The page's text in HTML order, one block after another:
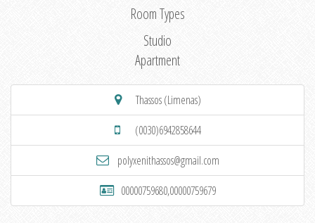
Room Types
Studio
Apartment
Thassos (Limenas)
(0030)6942858644
polyxenithassos@gmail.com
00000759680,00000759679